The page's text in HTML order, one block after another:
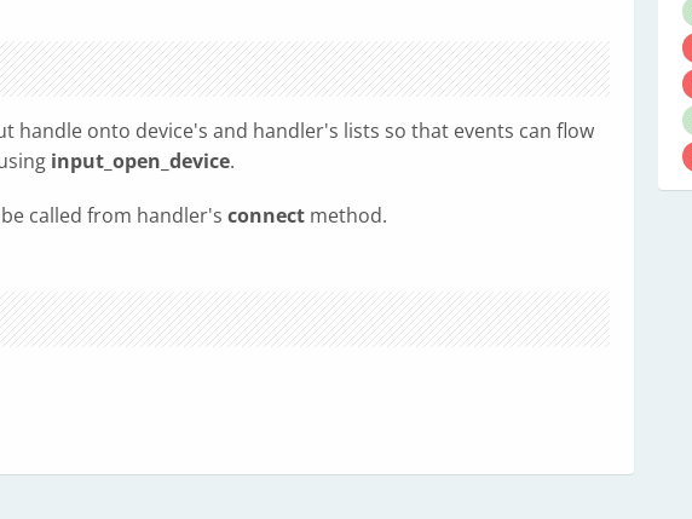
handle onto device's and handler's lists so that events can flow
input_open_device.
called from handler's connect method.